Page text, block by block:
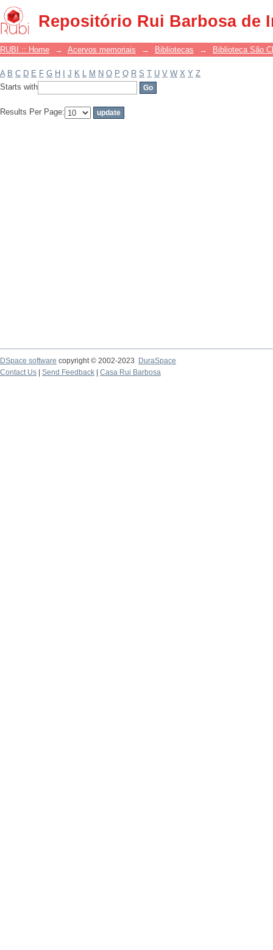
Repositório Rui Barbosa de
Filter by: Subject
RUBI :: Home → Acervos memoriais → Bibliotecas → Biblioteca São
A B C D E F G H J K L M N O P Q R S T U V W X Y Z
Starts with
Results Per Page:
DSpace software copyright © 2002-2023
DuraSpace
Contact Us
Send Feedback Casa Rui Barbosa